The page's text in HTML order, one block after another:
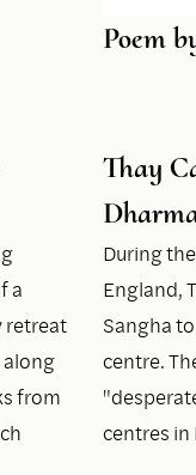
Poem
a
retreat
along
from
Thay
During
England,
Sangha
centre.
centres